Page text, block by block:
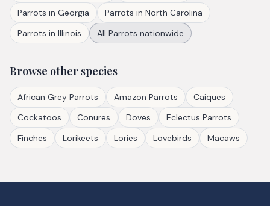
Parrots in Georgia Parrots in North Carolina
Parrots in Illinois All Parrots nationwide
Browse other species
African Grey Parrots Amazon Parrots
Caiques
Cockatoos
Conures Doves
Eclectus Parrots
Finches
Lorikeets Lories Lovebirds Macaws